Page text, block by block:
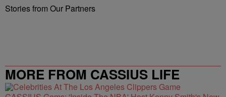
Stories from Our Partners
MORE FROM CASSIUS LIFE